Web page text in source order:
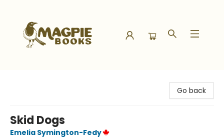
Go back
Skid Dogs
Emelia Symington-Fedy